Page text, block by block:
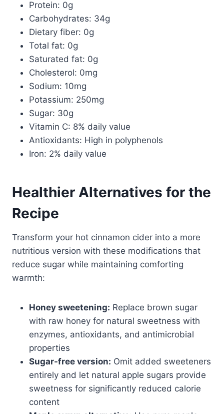
Protein: 0g
Carbohydrates: 34g
Dietary fiber: 0g
Total fat: 0g
Saturated fat: 0g
Cholesterol: 0mg
Sodium: 10mg
Potassium: 250mg
Sugar: 30g
Vitamin C: 8% daily value
Antioxidants: High in polyphenols
Iron: 2% daily value
Healthier Alternatives for the
Recipe
Transform your hot cinnamon cider into a more
nutritious version with these modifications that
reduce sugar while maintaining comforting
warmth:
Honey sweetening: Replace brown sugar
with raw honey for natural sweetness with
enzymes, antioxidants, and antimicrobial
properties
Sugar-free version: Omit added sweeteners
entirely and let natural apple sugars provide
sweetness for significantly reduced calorie
content